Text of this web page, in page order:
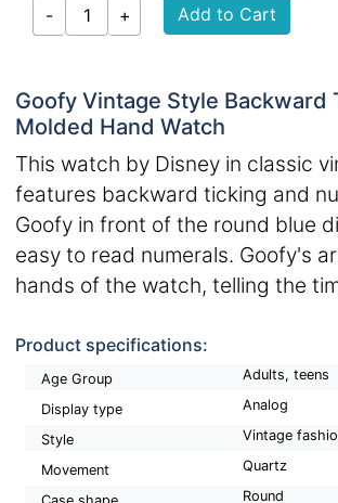
Goofy Vintage Style Backward
Molded Hand Watch
This watch by Disney in classic
features backward ticking and
Goofy in front of the round blue
easy to read numerals. Goofy's
hands of the watch, telling the
Product specifications:
Age Group Adults, teens
Display type Analog
Style Vintage
Movement Quartz
Round